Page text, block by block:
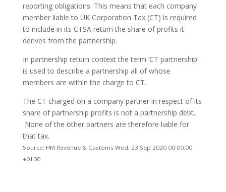
reporting obligations. This means that each company
member liable to UK Corporation Tax (CT) is required
to include in its CTSA return the share of profits it
derives from the partnership.
In partnership return context the term ‘CT partnership’
is used to describe a partnership all of whose
members are within the charge to CT.
The CT charged on a company partner in respect of its
share of partnership profits is not a partnership debt.
None of the other partners are therefore liable for
that tax.
Source: HM Revenue & Customs Wed, 23 Sep 2020 00:00:00
+0100